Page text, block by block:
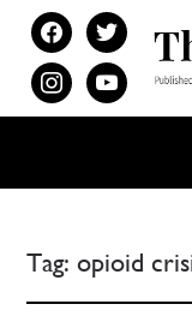
facebooktwitter
instagramyoutube
Tag:opioid